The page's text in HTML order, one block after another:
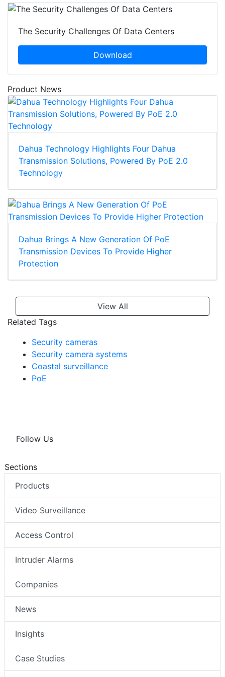
The Security Challenges Of Data Centers
Download
Product News
Dahua Technology Highlights Four Dahua
Transmission Solutions, Powered By PoE 2.0
Technology
Dahua Brings A New Generation Of PoE
Transmission Devices To Provide Higher
Protection
View All
Related Tags
Security cameras
Security camera systems
Coastal surveillance
PoE
Follow Us
Sections
Products
Video Surveillance
Access Control
Intruder Alarms
Companies
News
Insights
Case Studies